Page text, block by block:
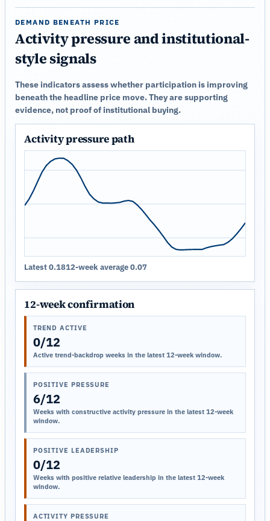
DEMAND BENEATH PRICE
Activity pressure and institutional-
style signals
These indicators assess whether participation is improving
beneath the headline price move. They are supporting
evidence, not proof of institutional buying.
Activity pressure path
Latest 0.1812-week average 0.07
12-week confirmation
TREND ACTIVE
0/12
Active trend-backdrop weeks in the latest 12-week window.
POSITIVE PRESSURE
6/12
Weeks with constructive activity pressure in the latest 12-week
window.
POSITIVE LEADERSHIP
0/12
Weeks with positive relative leadership in the latest 12-week
window.
ACTIVITY PRESSURE